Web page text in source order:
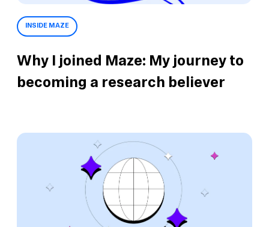
INSIDE MAZE
Why I joined Maze: My journey to
becoming a research believer